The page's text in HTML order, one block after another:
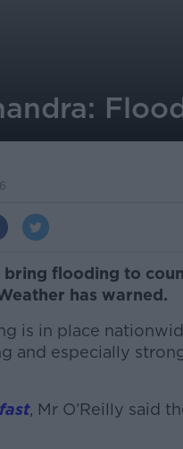
flooding to
has warned.
is in place
and especially
, Mr O’Reilly said